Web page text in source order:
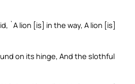
`A lion [is] in the way, A lion [is]
on its hinge, And the slothful